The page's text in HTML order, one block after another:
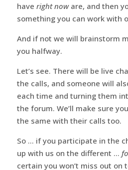
have right noware, and then
something you can work with
And if not we will brainstorm
you halfway.
Let’s see. There will be live
the calls, and someone will
each time and turning them
the forum. We’ll make sure
the same with their calls too.
So … if you participate in the
up with us on the different …
certain you won’t miss out on